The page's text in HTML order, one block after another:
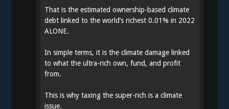
That is the estimated ownership-based climate
debt linked to the world’s richest 0.01% in 2022
ALONE.
In simple terms, it is the climate damage linked
to what the ultra-rich own, fund, and profit
from.
This is why taxing the super-rich is a climate
issue.